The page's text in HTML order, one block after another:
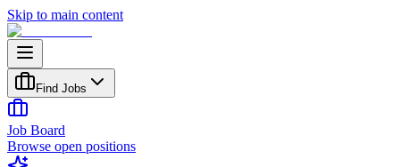
Skip to main content
Find Jobs
Job Board
Browse open positions